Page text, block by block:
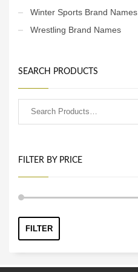
Winter Sports Brand Names
Wrestling Brand Names
SEARCH PRODUCTS
FILTER BY PRICE
FILTER